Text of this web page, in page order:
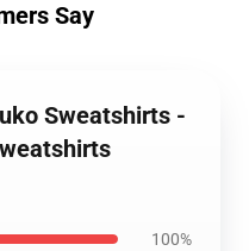
Say
Sweatshirts -
100%